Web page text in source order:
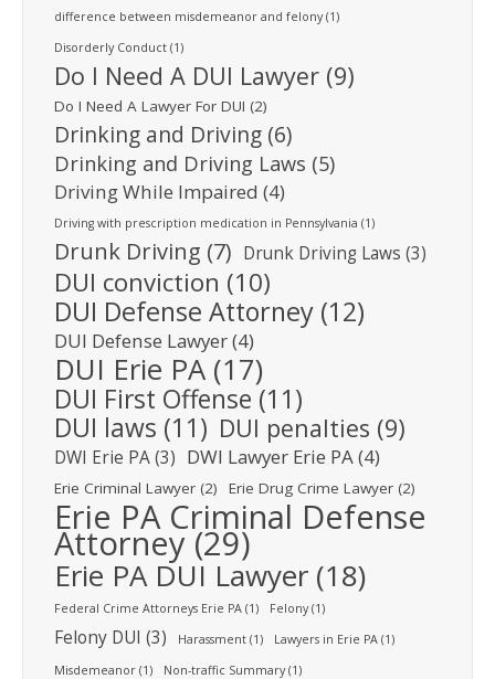
difference between misdemeanor and felony(1)
Disorderly Conduct (1)
Do I Need A DUI Lawyer (9)
Do I Need A Lawyer For DUI (2)
Drinking and Driving (6)
Drinking and Driving Laws (5)
Driving While Impaired (4)
Driving with prescription medication in Pennsylvania (1)
Drunk Driving (7) Drunk Driving Laws (3)
DUI conviction (10)
DUI Defense Attorney (12)
DUI Defense Lawyer(4)
DUI Erie PA (17)
DUI First Offense (11)
DUI laws (11) DUI penalties (9)
DWI Erie PA(3) DWI Lawyer Erie PA (4)
Erie Criminal Lawyer (2) Erie Drug Crime Lawyer (2)
Erie PA Criminal Defense
Attorney(29)
Erie PA DUI Lawyer (18)
Federal Crime Attorneys Erie PA (1) Felony(1)
Felony DUI (3) Harassment (1) Lawyers in Erie PA (1)
Misdemeanor (1) Non-traffic Summary(1)